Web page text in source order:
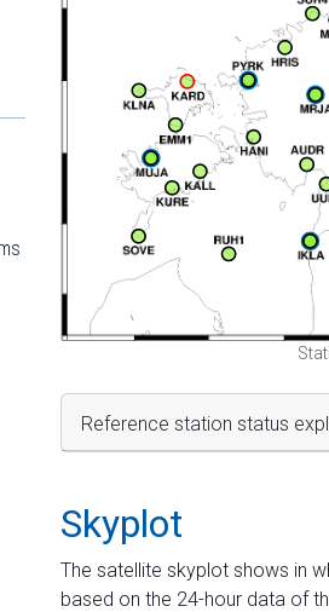
Reference station status
Skyplot
The satellite skyplot shows in
based on the 24-hour data of